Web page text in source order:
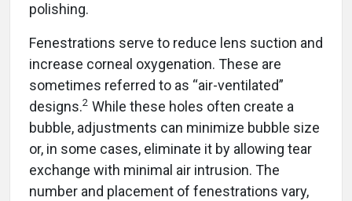
polishing.
Fenestrations serve to reduce lens suction and
increase corneal oxygenation. These are
sometimes referred to as “air-ventilated”
designs.2 While these holes often create a
bubble, adjustments can minimize bubble size
or, in some cases, eliminate it by allowing tear
exchange with minimal air intrusion. The
number and placement of fenestrations vary,